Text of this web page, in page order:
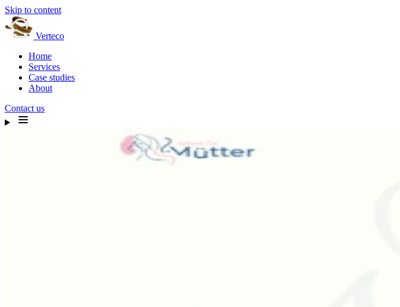
Skip to content
Verteco
Home
Services
Case studies
About
Contact us